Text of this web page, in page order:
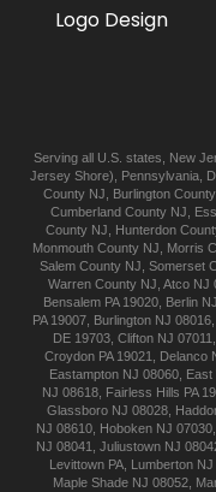
Logo Design
Serving all U.S. states, New
Jersey Shore), Pennsylvania
County NJ
Burlington
Cumberland County NJ
County NJ
Hunterdon
Monmouth County NJ Morris
Salem County NJ Somerset
Warren County NJ Atco NJ
Bensalem PA 19020, Berlin
PA 19007 Burlington NJ 08016
DE 19703, Clifton NJ 07011
Croydon PA 19021 Delanco
Eastampton NJ 08060 East
NJ 08618 Fairless Hills PA
Glassboro NJ 08028,
NJ 08610 Hoboken NJ 07030
NJ 08041
Juliustown NJ
Levittown PA, Lumberton NJ
Maple Shade NJ 08052